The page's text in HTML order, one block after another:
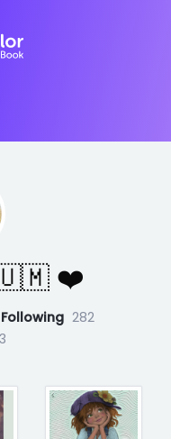
🇺🇲 ❤️
Following 282